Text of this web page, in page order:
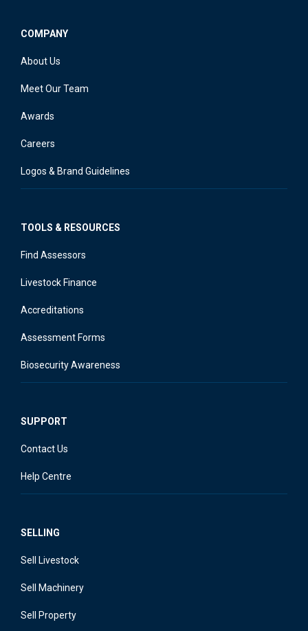
COMPANY
About Us
Meet Our Team
Awards
Careers
Logos & Brand Guidelines
TOOLS & RESOURCES
Find Assessors
Livestock Finance
Accreditations
Assessment Forms
Biosecurity Awareness
SUPPORT
Contact Us
Help Centre
SELLING
Sell Livestock
Sell Machinery
Sell Property